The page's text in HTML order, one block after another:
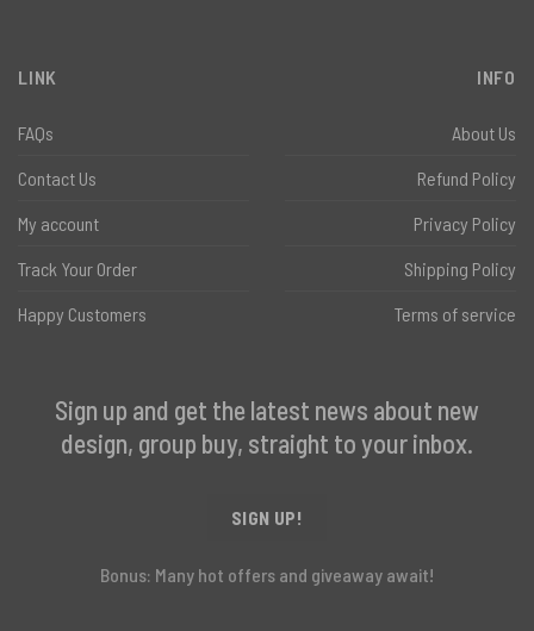
LINK
FAQs
Contact Us
My account
Track Your Order
Happy Customers
INFO
About Us
Refund Policy
Privacy Policy
Shipping Policy
Terms of service
Sign up and get the latest news about new
design, group buy, straight to your inbox.
SIGN UP!
Bonus: Many hot offers and giveaway await!